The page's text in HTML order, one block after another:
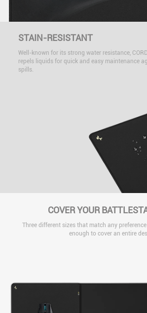
STAIN-RESISTANT
Well-known for its strong water resistance,
repels liquids for quick and easy maintenance
spills.
COVER YOUR
Three different sizes that match any
enough to cover an entire
GT910